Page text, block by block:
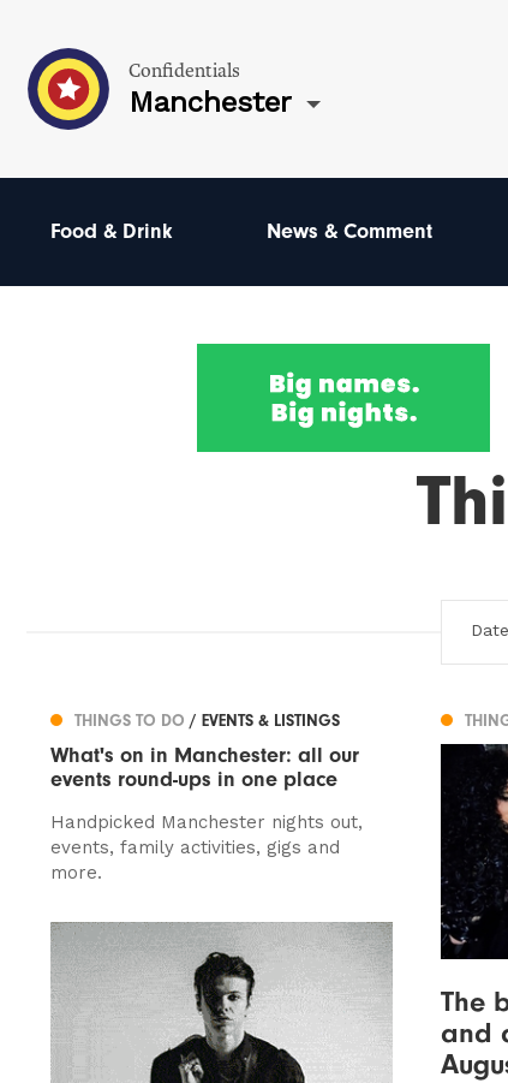
Confidentials
Manchester
Food & Drink News & Comment
THINGS TO DO / EVENTS & LISTINGS
What's on in Manchester: all our
events round-ups in one place
Handpicked Manchester nights out,
events, family activities, gigs and
more.
The
and